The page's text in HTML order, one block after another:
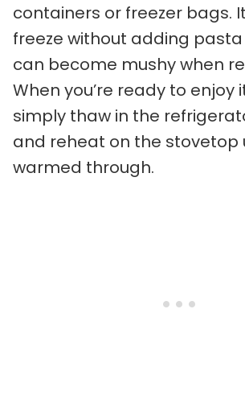
containers or freezer bags.
freeze without adding
can become mushy when
When you’re ready to enjoy
simply thaw in the
and reheat on the stovetop
warmed through.